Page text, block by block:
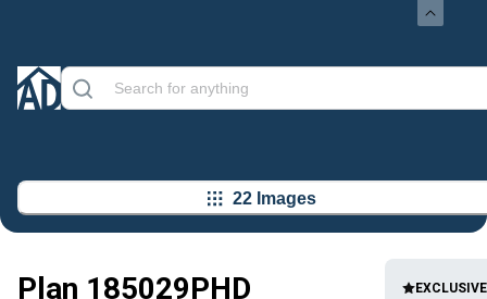
22 Images
Plan 185029PHD EXCLUSIVE